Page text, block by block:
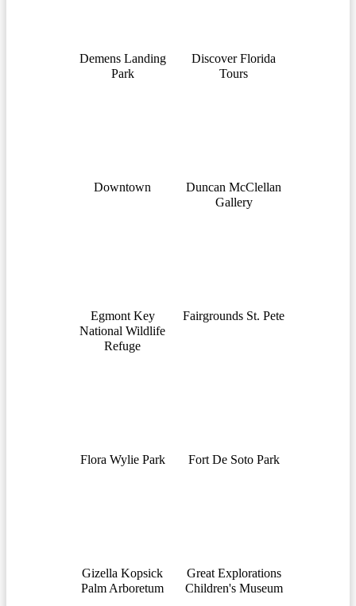
Demens Landing
Park
Discover Florida
Tours
Downtown
Duncan McClellan
Gallery
Egmont Key
National Wildlife
Refuge
Fairgrounds St. Pete
Flora Wylie Park Fort De Soto Park
Gizella Kopsick
Palm Arboretum
Great Explorations
Children's Museum